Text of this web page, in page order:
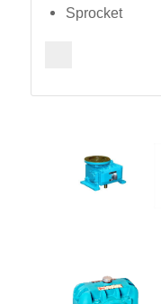
Sprocket